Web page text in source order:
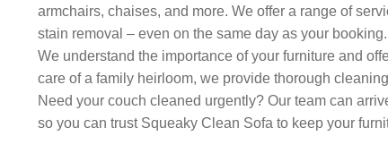
armchairs, chaises, and more. We offer a range of
stain removal – even on the same day as your booking.
We understand the importance of your furniture and
care of a family heirloom, we provide thorough
Need your couch cleaned urgently? Our team can
so you can trust Squeaky Clean Sofa to keep your